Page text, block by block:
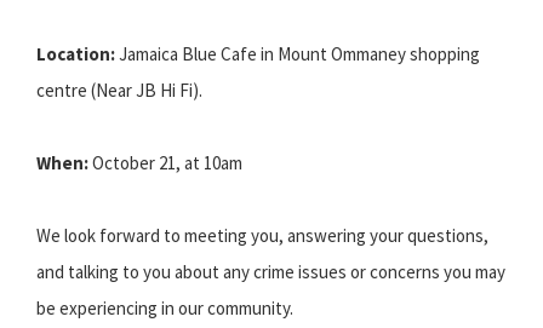
Location:Jamaica Blue Cafe in Mount Ommaney shopping
centre (Near JB Hi Fi).
When:October 21, at 10am
We look forward to meeting you, answering your questions,
and talking to you about any crime issues or concerns you may
be experiencing in our community.